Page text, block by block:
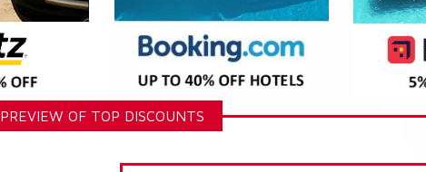
PREVIEW OF TOP DISCOUNTS